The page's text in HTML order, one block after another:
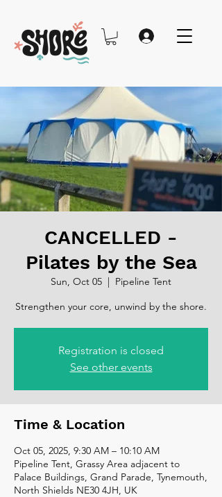
CANCELLED -
Pilates by the Sea
Sun, Oct 05
  |
Pipeline Tent
Strengthen your core, unwind by the shore.
Registration is closed
See other events
Time & Location
Oct 05, 2025, 9:30 AM – 10:10 AM
Pipeline Tent, Grassy Area adjacent to
Palace Buildings, Grand Parade, Tynemouth,
North Shields NE30 4JH, UK